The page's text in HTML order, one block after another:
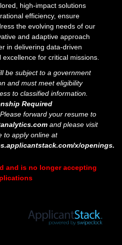
high-impact solutions
efficiency, ensure
the evolving needs of our
and adaptive approach
in delivering data-driven
for critical missions.
be subject to a government
and must meet eligibility
to classified information.
Required
forward your resume to
and please visit
to apply online at
x/openings.
and is no longer accepting